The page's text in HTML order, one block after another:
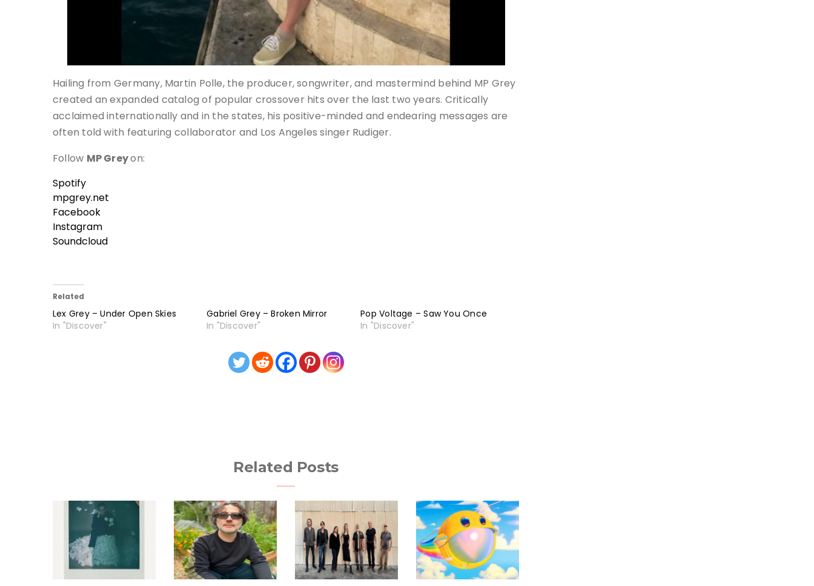
Hailing from Germany, Martin Polle, the producer, songwriter, and mastermind behind MP Grey
created an expanded catalog of popular crossover hits over the last two years. Critically
acclaimed internationally and in the states, his positive-minded and endearing messages are
often told with featuring collaborator and Los Angeles singer Rudiger.
Follow MP Greyon:
Spotify
mpgrey.net
Facebook
Instagram
Soundcloud
Related
Lex Grey – Under Open Skies
In "Discover"
Gabriel Grey – Broken Mirror
In "Discover"
Pop Voltage – Saw You Once
In "Discover"
Related Posts